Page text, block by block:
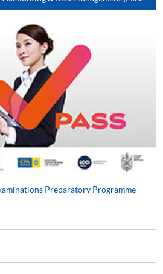
or programme/course fees by
- You will need a PPS account and
For information on how
and how to set up a PPS
please visit
Payment
- Course fees can be
including the “HKU
our HKU SPACE Enrolment Centres.
time online
Preparatory Programme